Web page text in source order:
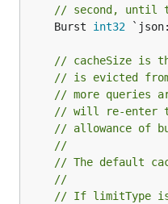
// second, until
	Burst
int32
// cacheSize is
// is evicted
// more queries
// will re-enter
// allowance of
//
// The default
//
// If limitType is